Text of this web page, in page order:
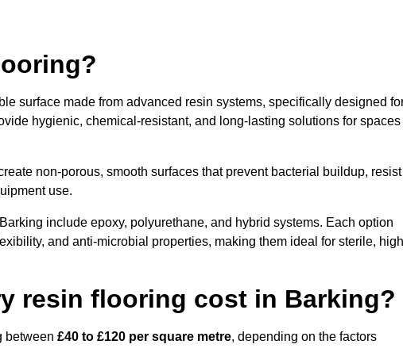
surface made from advanced resin systems, specifically designed
hygienic, chemical-resistant, and long-lasting solutions for spaces
non-porous, smooth surfaces that prevent bacterial buildup, resist
use.
include epoxy, polyurethane, and hybrid systems. Each option
and anti-microbial properties, making them ideal for sterile,
resin flooring cost in Barking?
between £40 to £120 per square metre, depending on the factors